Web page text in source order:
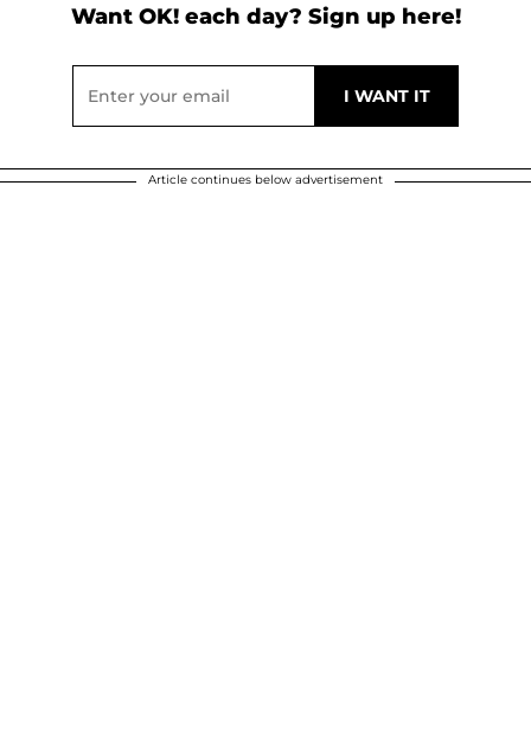
Want OK! each day? Sign up here!
Article continues below advertisement